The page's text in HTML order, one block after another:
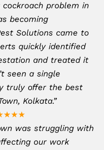
problem in
becoming
Solutions came to
quickly identified
and treated it
seen a single
truly offer the best
Kolkata.”
was struggling with
our work